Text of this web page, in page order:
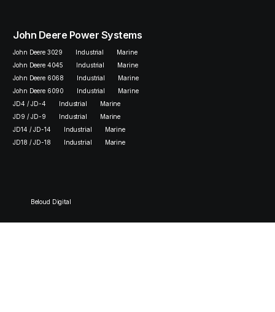
John Deere Power Systems
John Deere 3029 Industrial
Marine
John Deere 4045
Industrial
Marine
John Deere 6068
Industrial
Marine
John Deere 6090
Industrial
Marine
JD4 / JD-4
Industrial
Marine
JD9 / JD-9
Industrial
Marine
JD14 / JD-14
Industrial
Marine
JD18 / JD-18
Industrial Marine
Beloud Digital